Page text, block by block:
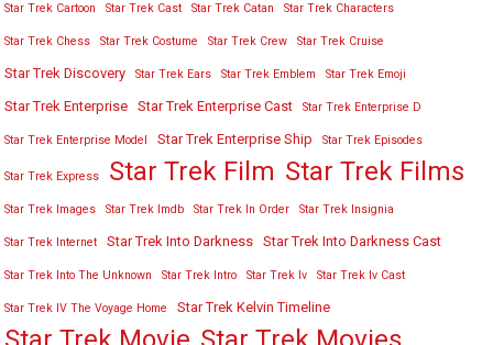
Star Trek Cartoon Star Trek Cast Star Trek Catan Star Trek Characters
Star Trek Chess Star Trek Costume Star Trek Crew Star Trek Cruise
Star Trek Discovery Star Trek Ears Star Trek Emblem Star Trek Emoji
Star Trek Enterprise Star Trek Enterprise Cast Star Trek Enterprise D
Star Trek Enterprise Model Star Trek Enterprise Ship Star Trek Episodes
Star Trek Express Star Trek Film Star Trek Films
Star Trek Images Star Trek Imdb Star Trek In Order Star Trek Insignia
Star Trek Internet Star Trek Into Darkness Star Trek Into Darkness Cast
Star Trek Into The Unknown Star Trek Intro Star Trek Iv Star Trek Iv Cast
Star Trek IV The Voyage Home Star Trek Kelvin Timeline